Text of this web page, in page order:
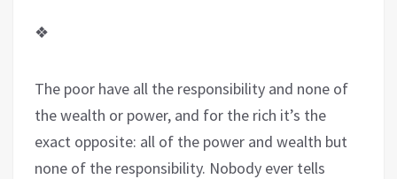
❖
The poor have all the responsibility and none of
the wealth or power, and for the rich it’s the
exact opposite: all of the power and wealth but
none of the responsibility. Nobody ever tells